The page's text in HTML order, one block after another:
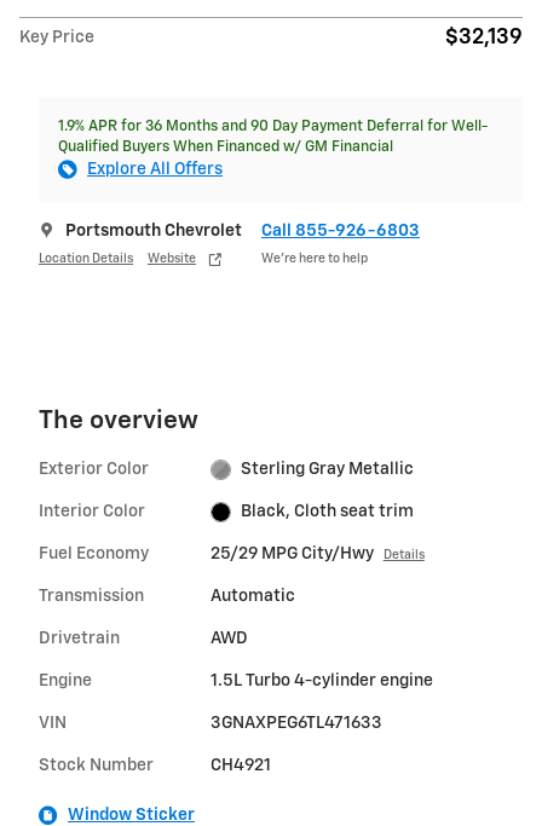
Key Price $32,139
1.9% APR for 36 Months and 90 Day Payment Deferral for Well-
Qualified Buyers When Financed w/ GM Financial
Explore All Offers
Portsmouth Chevrolet
Location Details Website
Call 855-926-6803
We’re here to help
The overview
Exterior Color Sterling Gray Metallic
Interior Color Black, Cloth seat trim
Fuel Economy 25/29 MPG City/Hwy Details
Transmission Automatic
Drivetrain AWD
Engine 1.5L Turbo 4-cylinder engine
VIN 3GNAXPEG6TL471633
Stock Number CH4921
Window Sticker